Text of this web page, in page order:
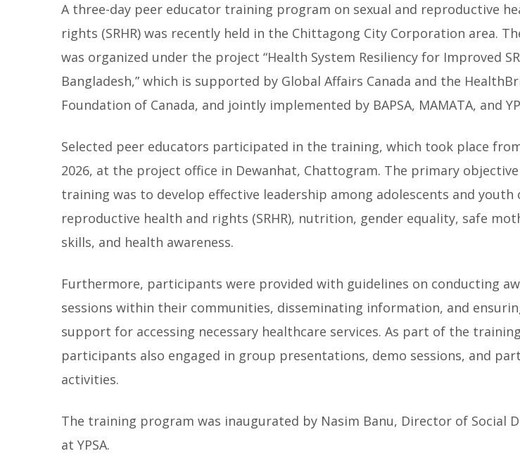
A three-day peer educator training program on sexual and reproductive
rights (SRHR) was recently held in the Chittagong City Corporation area.
was organized under the project “Health System Resiliency for Improved
Bangladesh,” which is supported by Global Affairs Canada and the
Foundation of Canada, and jointly implemented by BAPSA, MAMATA, and
Selected peer educators participated in the training, which took place
2026, at the project office in Dewanhat, Chattogram. The primary
training was to develop effective leadership among adolescents and youth
reproductive health and rights (SRHR), nutrition, gender equality, safe
skills, and health awareness.
Furthermore, participants were provided with guidelines on conducting
sessions within their communities, disseminating information, and
support for accessing necessary healthcare services. As part of the
participants also engaged in group presentations, demo sessions, and
activities.
The training program was inaugurated by Nasim Banu, Director of Social
at YPSA.